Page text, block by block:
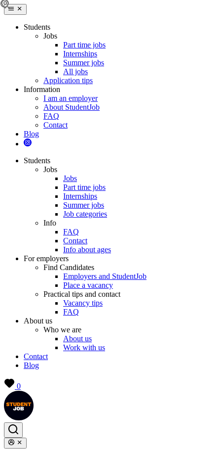
Students
Jobs
Part time jobs
Internships
Summer jobs
All jobs
Application tips
Information
I am an employer
About StudentJob
FAQ
Contact
Blog
Students
Jobs
Jobs
Part time jobs
Internships
Summer jobs
Job categories
Info
FAQ
Contact
Info about ages
For employers
Find Candidates
Employers and StudentJob
Place a vacancy
Practical tips and contact
Vacancy tips
FAQ
About us
Who we are
About us
Work with us
Contact
Blog
0